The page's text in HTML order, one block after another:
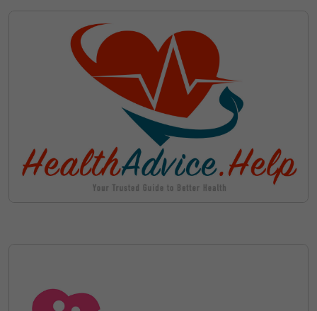
Costs such as Domain Renewal
Fees during your Lease
Cancel your Lease at Anytime
Discover Available Leasing
Options for patient-
arena.com